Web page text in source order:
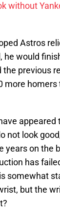
without
Astros
he would
previous
more homers
appeared
not look
years on the
has
somewhat
but the